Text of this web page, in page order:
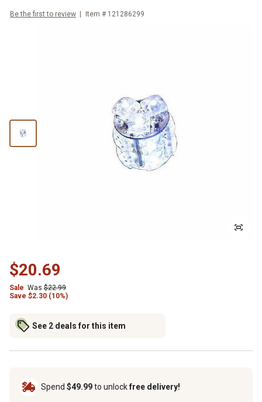
Be the first to review Item # 121286299
$20.69
Sale Was $22.99
Save $2.30 (10%)
See 2 deals for this item
Spend $49.99to unlockfree delivery!